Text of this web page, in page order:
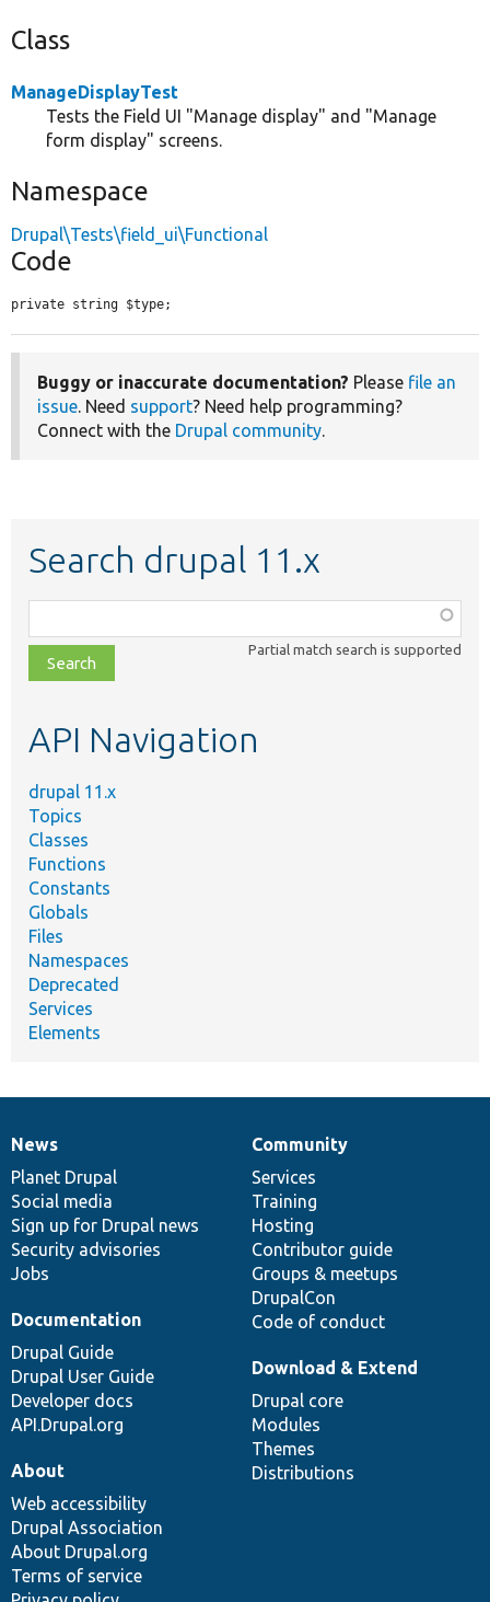
Class
ManageDisplayTest
Tests the Field UI "Manage display" and "Manage
form display" screens.
Namespace
Drupal\Tests\field_ui\Functional
Code
private string $type;
Buggy or inaccurate documentation? Please file an
issue. Need support? Need help programming?
Connect with the Drupal community.
Search drupal 11.x
class,
file,
topic,
Partial match search is supported
API Navigation
drupal 11.x
Topics
Classes
Functions
Constants
Globals
Files
Namespaces
Deprecated
Services
Elements
News
items
News
Planet Drupal
Social media
Sign up for Drupal news
Security advisories
Jobs
Our
community
Community
Services
Training
Hosting
Contributor guide
Groups & meetups
DrupalCon
Code of conduct
Documentation
Documentation
Drupal Guide
Drupal User Guide
Developer docs
API.Drupal.org
Drupal
code
base
Download & Extend
Drupal core
Modules
Themes
Distributions
Governance
of
community
About
Web accessibility
Drupal Association
About Drupal.org
Terms of service